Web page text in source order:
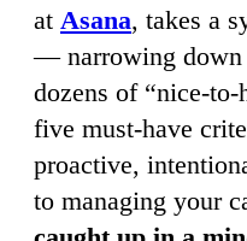
at Asana, takes a
— narrowing down
dozens of “nice-
five must-have
proactive,
to managing your